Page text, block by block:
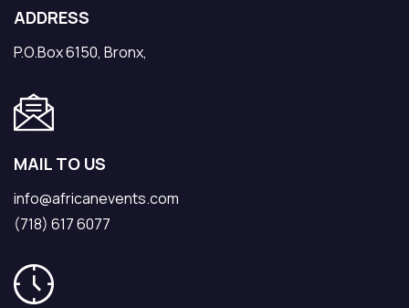
ADDRESS
P.O.Box 6150, Bronx,
MAIL TO US
info@africanevents.com
(718) 617 6077